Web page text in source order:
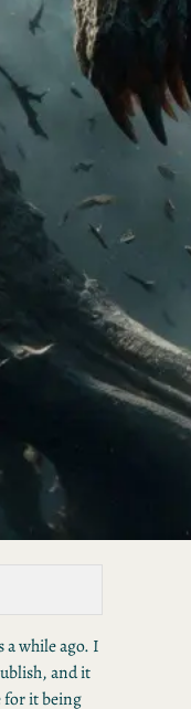
while ago. I
and it
for it being